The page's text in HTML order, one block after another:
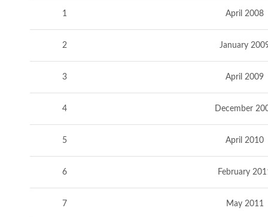
1 April 2008
2 January
3 April 2009
4 December
5 April 2010
6 February
7 May 2011